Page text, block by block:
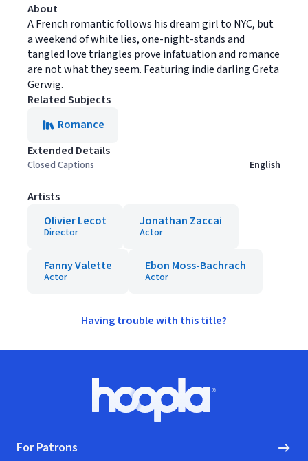
About
A French romantic follows his dream girl to NYC, but
a weekend of white lies, one-night-stands and
tangled love triangles prove infatuation and romance
are not what they seem. Featuring indie darling Greta
Gerwig.
Related Subjects
Romance
Extended Details
Closed Captions English
Artists
Olivier Lecot
Director
Jonathan Zaccai
Actor
Fanny Valette
Actor
Ebon Moss-Bachrach
Actor
Having trouble with this title?
Hoopla logo, Go to homepage
For Patrons